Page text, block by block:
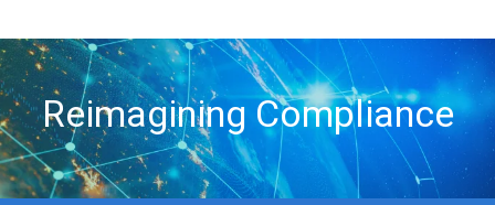
Reimagining Compliance